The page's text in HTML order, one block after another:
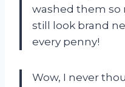
washed them so
still look brand
every penny!
Wow, I never